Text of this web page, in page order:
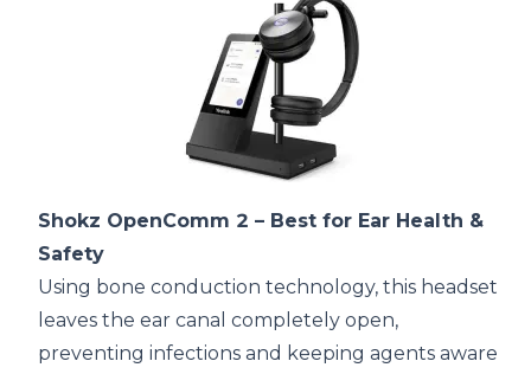
Shokz OpenComm 2 – Best for Ear Health &
Safety
Using bone conduction technology, this headset
leaves the ear canal completely open,
preventing infections and keeping agents aware